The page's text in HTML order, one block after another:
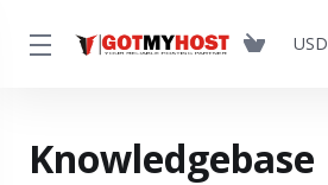
USD
Knowledgebase